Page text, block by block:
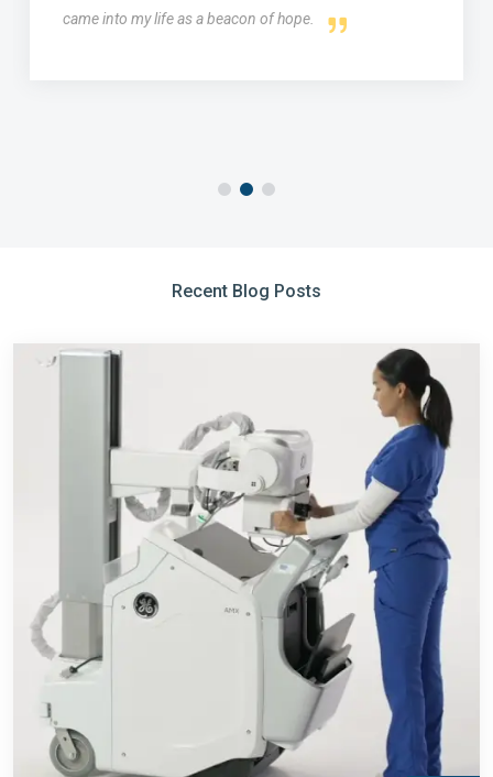
came into my life as a beacon of hope.
Recent Blog Posts